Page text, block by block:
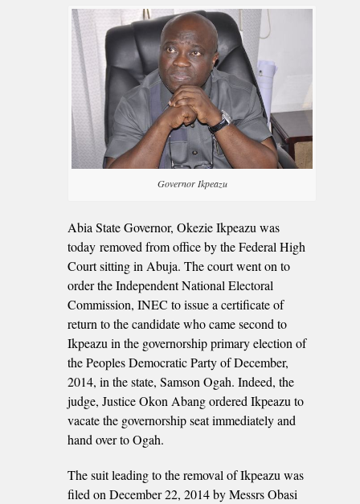
Governor Ikpeazu
Abia State Governor, Okezie Ikpeazu was
today removed from office by the Federal High
Court sitting in Abuja. The court went on to
order the Independent National Electoral
Commission, INEC to issue a certificate of
return to the candidate who came second to
Ikpeazu in the governorship primary election of
the Peoples Democratic Party of December,
2014, in the state, Samson Ogah. Indeed, the
judge, Justice Okon Abang ordered Ikpeazu to
vacate the governorship seat immediately and
hand over to Ogah.
The suit leading to the removal of Ikpeazu was
filed on December 22, 2014 by Messrs Obasi